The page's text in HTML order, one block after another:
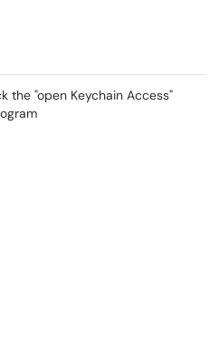
the "open Keychain Access"